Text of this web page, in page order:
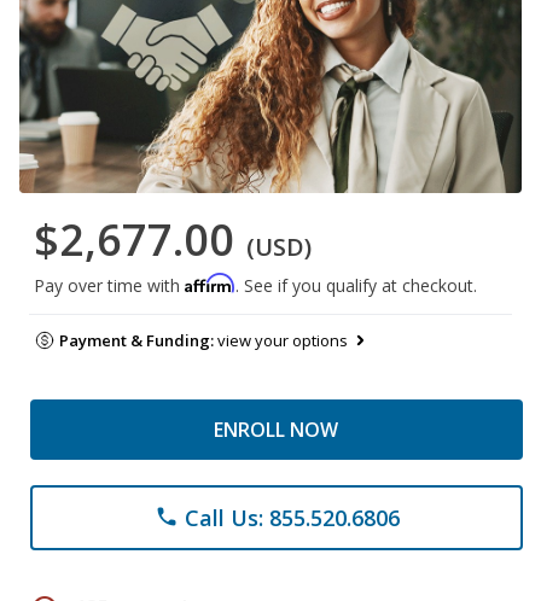
$2,677.00 (USD)
Pay over time with Affirm. See if you qualify at checkout.
Payment & Funding:view your options
ENROLL NOW
phone Call Us: 855.520.6806